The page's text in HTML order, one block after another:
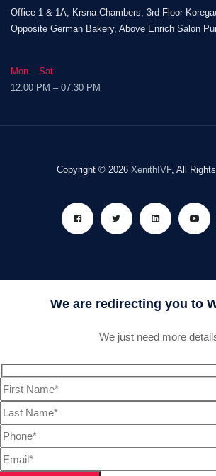
Office 1 & 1A, Krsna Chambers, 3rd Floor
Opposite German Bakery, Above Enrich Salon
Mon – Sat
12:00 PM – 07:30 PM
Copyright © 2026 XenithIVF, All
We are redirecting you to
We just need more